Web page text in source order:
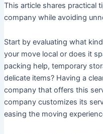
This article shares practical
company while avoiding
Start by evaluating what
your move local or does it
packing help, temporary
delicate items? Having a
company that offers this
company customizes its
easing the moving